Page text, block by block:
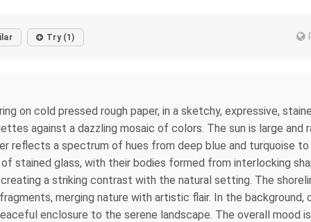
Try (1)
on cold pressed rough paper, in a sketchy, expressive,
against a dazzling mosaic of colors. The sun is large and
reflects a spectrum of hues from deep blue and turquoise to
stained glass, with their bodies formed from interlocking
a striking contrast with the natural setting. The
merging nature with artistic flair. In the
enclosure to the serene landscape. The overall mood